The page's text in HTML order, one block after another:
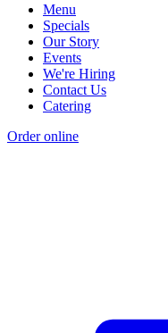
Menu
Specials
Our Story
Events
We're Hiring
Contact Us
Catering
Order online